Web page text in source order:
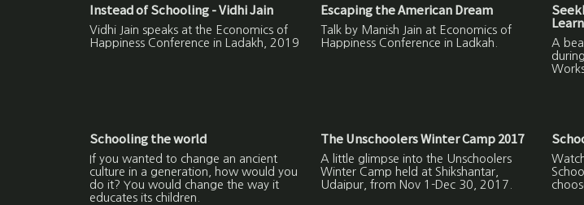
Instead of Schooling - Vidhi Jain
Vidhi Jain speaks at the Economics of
Happiness Conference in Ladakh, 2019
Escaping the American Dream
Talk by Manish Jain at Economics of
Happiness Conference in Ladkah.
A
Schooling the world
If you wanted to change an ancient
culture in a generation, how would you
do it? You would change the way it
educates its children.
The Unschoolers Winter Camp 2017
A little glimpse into the Unschoolers
Winter Camp held at Shikshantar,
Udaipur, from Nov 1-Dec 30, 2017.